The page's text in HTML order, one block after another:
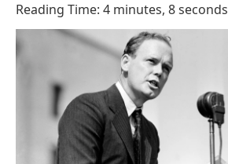
Reading Time: 4 minutes, 8 seconds